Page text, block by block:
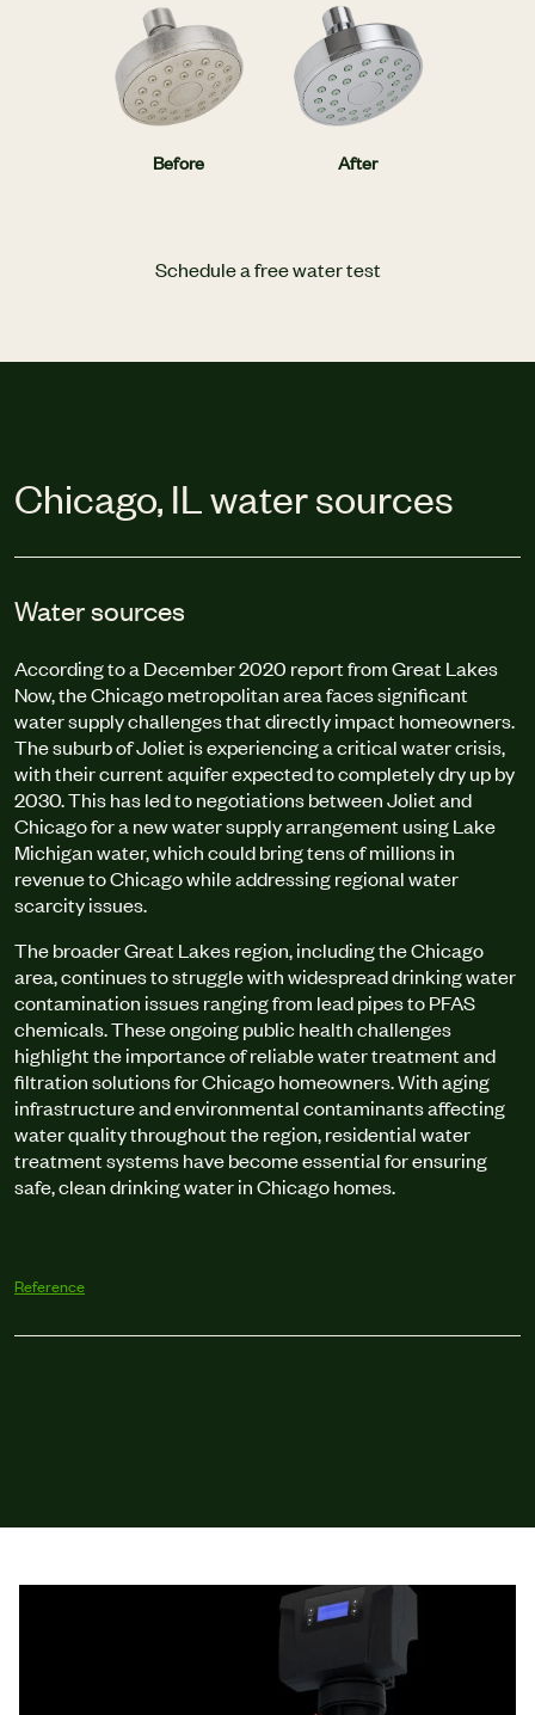
Before After
Schedule a free water test
Chicago, IL water sources
Water sources
According to a December 2020 report from Great Lakes
Now, the Chicago metropolitan area faces significant
water supply challenges that directly impact homeowners.
The suburb of Joliet is experiencing a critical water crisis,
with their current aquifer expected to completely dry up by
2030. This has led to negotiations between Joliet and
Chicago for a new water supply arrangement using Lake
Michigan water, which could bring tens of millions in
revenue to Chicago while addressing regional water
scarcity issues.
The broader Great Lakes region, including the Chicago
area, continues to struggle with widespread drinking water
contamination issues ranging from lead pipes to PFAS
chemicals. These ongoing public health challenges
highlight the importance of reliable water treatment and
filtration solutions for Chicago homeowners. With aging
infrastructure and environmental contaminants affecting
water quality throughout the region, residential water
treatment systems have become essential for ensuring
safe, clean drinking water in Chicago homes.
Reference